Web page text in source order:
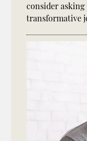
consider
transformative